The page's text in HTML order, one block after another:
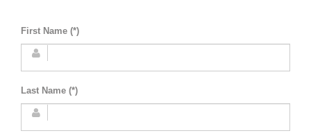
First Name (*)
Last Name (*)